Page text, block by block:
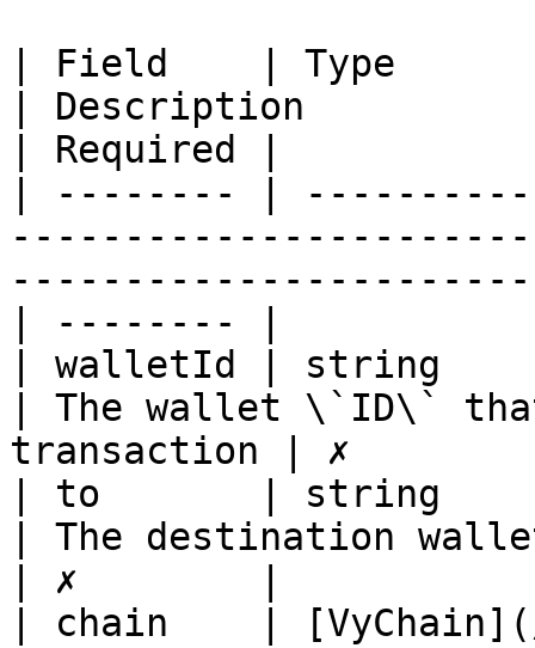
| Field    | Type
| Description
| Required |
| -------- |
| -------- |
| walletId | string
| The wallet \`ID\`
transaction | ✗
| to       | string
| The destination
| ✗        |
| chain    |